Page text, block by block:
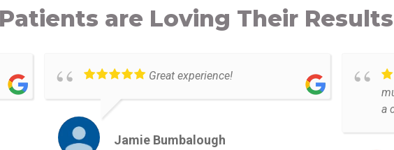
are Loving Their Results
Great experience!
Jamie Bumbalough
a